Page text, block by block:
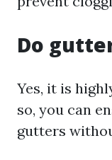
Do
Yes, it is
so, you can
gutters